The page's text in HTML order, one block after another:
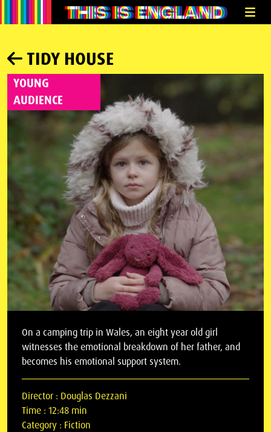
TIDY HOUSE
YOUNG
AUDIENCE
On a camping trip in Wales, an eight year old girl
witnesses the emotional breakdown of her father, and
becomes his emotional support system.
Director : Douglas Dezzani
Time : 12:48 min
Category : Fiction